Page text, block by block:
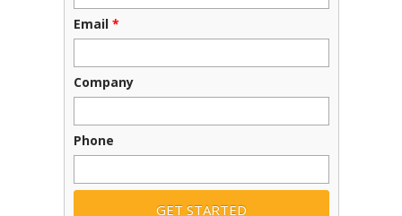
Email *
Company
Phone